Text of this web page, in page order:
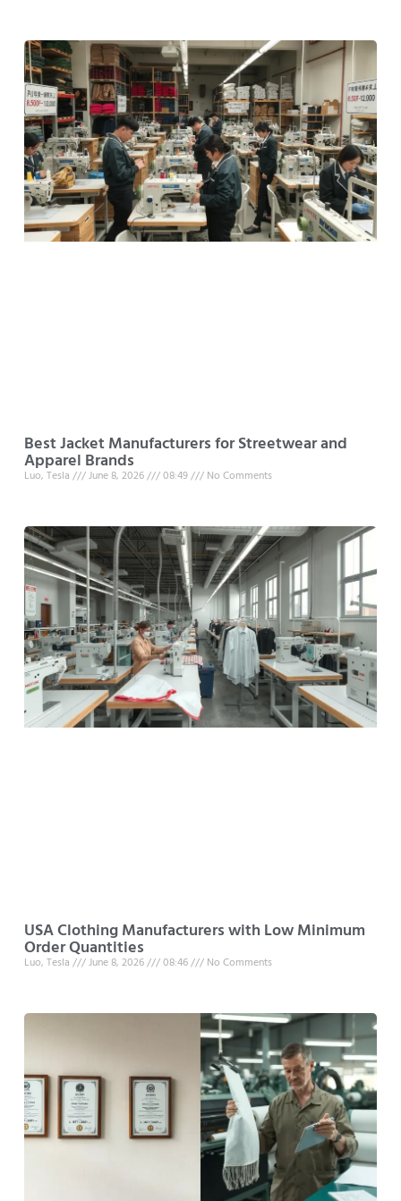
Best Jacket Manufacturers for Streetwear and
Apparel Brands
Luo, Tesla June 8, 2026 08:49 No Comments
USA Clothing Manufacturers with Low Minimum
Order Quantities
Luo, Tesla June 8, 2026 08:46 No Comments